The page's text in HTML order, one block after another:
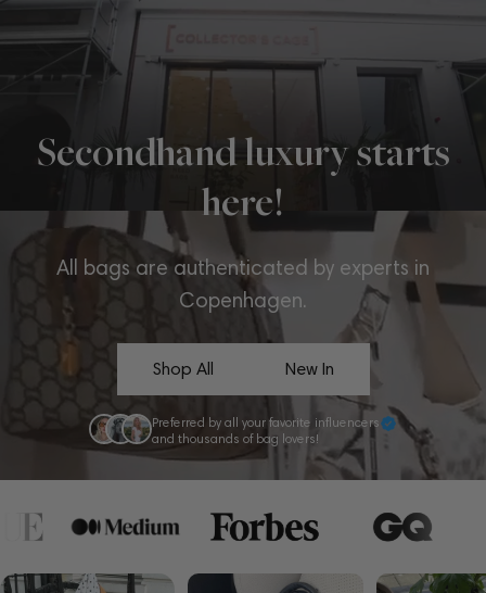
Secondhand luxury starts
here!
All bags are authenticated by experts in
Copenhagen.
Shop All New In
Preferred by all your favorite influencers
and thousands of bag lovers!